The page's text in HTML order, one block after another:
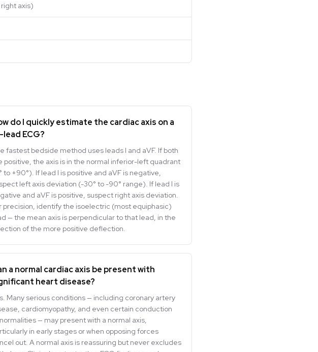
axis)
do I quickly estimate the cardiac axis on a
lead ECG?
fastest bedside method uses leads I and aVF. If both
positive, the axis is in the normal inferior-left quadrant
to +90°). If lead I is positive and aVF is negative,
left axis deviation (-30° to -90° range). If lead I is
and aVF is positive, suspect right axis deviation.
precision, identify the isoelectric (most equiphasic)
— the mean axis is perpendicular to that lead, in the
of the more positive deflection.
a normal cardiac axis be present with
heart disease?
Many serious conditions — including coronary artery
cardiomyopathy, and even certain conduction
— may present with a normal axis,
in early stages or when opposing forces
out. A normal axis is reassuring but never excludes